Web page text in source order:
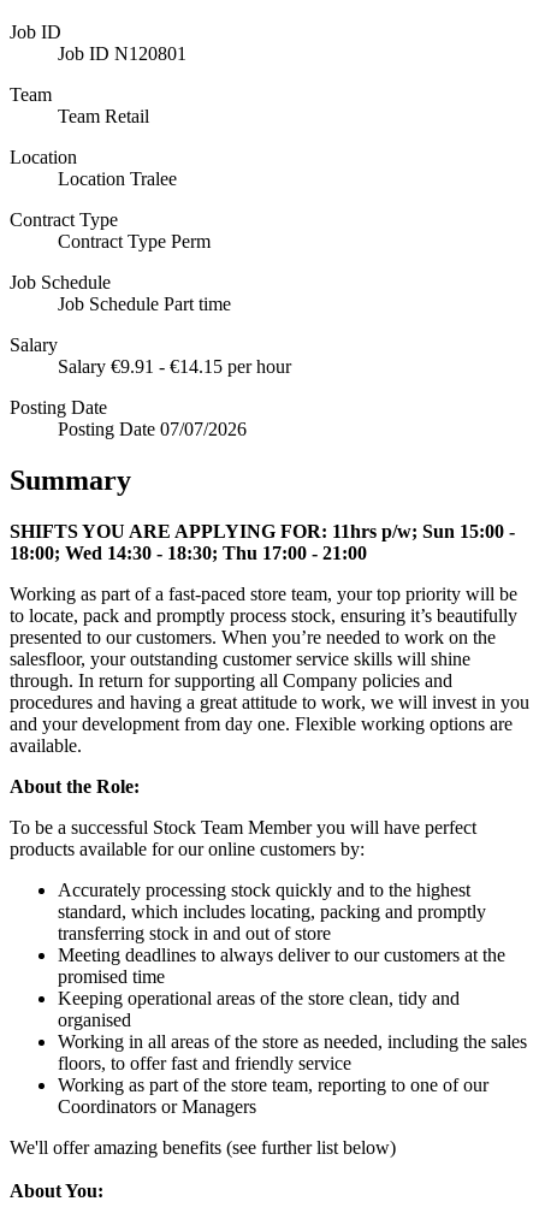
Job ID
Job ID N120801
Team
Team Retail
Location
Location Tralee
Contract Type
Contract Type Perm
Job Schedule
Job Schedule Part time
Salary
Salary €9.91 - €14.15 per hour
Posting Date
Posting Date 07/07/2026
Summary
SHIFTS YOU ARE APPLYING FOR: 11hrs p/w; Sun 15:00 -
18:00; Wed 14:30 - 18:30; Thu 17:00 - 21:00
Working as part of a fast-paced store team, your top priority will be
to locate, pack and promptly process stock, ensuring it’s beautifully
presented to our customers. When you’re needed to work on the
salesfloor, your outstanding customer service skills will shine
through. In return for supporting all Company policies and
procedures and having a great attitude to work, we will invest in you
and your development from day one. Flexible working options are
available.
About the Role:
To be a successful Stock Team Member you will have perfect
products available for our online customers by:
Accurately processing stock quickly and to the highest
standard, which includes locating, packing and promptly
transferring stock in and out of store
Meeting deadlines to always deliver to our customers at the
promised time
Keeping operational areas of the store clean, tidy and
organised
Working in all areas of the store as needed, including the sales
floors, to offer fast and friendly service
Working as part of the store team, reporting to one of our
Coordinators or Managers
We'll offer amazing benefits (see further list below)
About You: